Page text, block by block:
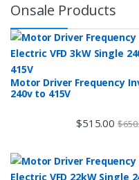
Onsale Products
Motor Driver Frequency
240v to 415V
$515.00 $